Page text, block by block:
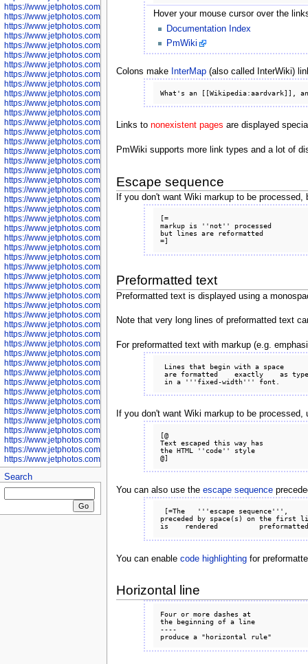
https://www.jetphotos.com/photographer/600536
https://www.jetphotos.com/photographer/600538
https://www.jetphotos.com/photographer/600539
https://www.jetphotos.com/photographer/600540
https://www.jetphotos.com/photographer/600542
https://www.jetphotos.com/photographer/600543
https://www.jetphotos.com/photographer/600544
https://www.jetphotos.com/photographer/600547
https://www.jetphotos.com/photographer/600548
https://www.jetphotos.com/photographer/600549
https://www.jetphotos.com/photographer/600550
https://www.jetphotos.com/photographer/600552
https://www.jetphotos.com/photographer/600553
https://www.jetphotos.com/photographer/600555
https://www.jetphotos.com/photographer/600558
https://www.jetphotos.com/photographer/600565
https://www.jetphotos.com/photographer/600566
https://www.jetphotos.com/photographer/600567
https://www.jetphotos.com/photographer/600568
https://www.jetphotos.com/photographer/600571
https://www.jetphotos.com/photographer/600573
https://www.jetphotos.com/photographer/600575
https://www.jetphotos.com/photographer/600576
https://www.jetphotos.com/photographer/600577
https://www.jetphotos.com/photographer/600578
https://www.jetphotos.com/photographer/600666
https://www.jetphotos.com/photographer/600668
https://www.jetphotos.com/photographer/600669
https://www.jetphotos.com/photographer/600670
https://www.jetphotos.com/photographer/602963
https://www.jetphotos.com/photographer/601276
https://www.jetphotos.com/photographer/601280
https://www.jetphotos.com/photographer/601281
https://www.jetphotos.com/photographer/601284
https://www.jetphotos.com/photographer/601285
https://www.jetphotos.com/photographer/601286
https://www.jetphotos.com/photographer/601287
https://www.jetphotos.com/photographer/601288
https://www.jetphotos.com/photographer/601291
https://www.jetphotos.com/photographer/601293
https://www.jetphotos.com/photographer/602776
https://www.jetphotos.com/photographer/602777
https://www.jetphotos.com/photographer/602955
https://www.jetphotos.com/photographer/602956
https://www.jetphotos.com/photographer/602957
https://www.jetphotos.com/photographer/602959
https://www.jetphotos.com/photographer/602960
https://www.jetphotos.com/photographer/602961
Search
Hover your mouse cursor over the
Documentation Index
PmWiki
Colons make InterMap(also called InterWiki)
Links to nonexistent pages are displayed
PmWiki supports more link types and a lot of
Escape sequence
If you don't want Wiki markup to be
[=
markup is ''not'' processed
but lines are reformatted
Preformatted text
Preformatted text is displayed using a
Note that very long lines of preformatted text
For preformatted text with markup (e.g.
are formatted    exactly    as typed
If you don't want Wiki markup to be processed,
[@
Text escaped this way has
the HTML ''code'' style
You can also use the escape sequence
preceded by space(s) on the first
You can enable code highlightingfor
Horizontal line
Four or more dashes at
the beginning of a line
----